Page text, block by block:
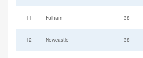
11 Fulham 38
12 Newcastle 38